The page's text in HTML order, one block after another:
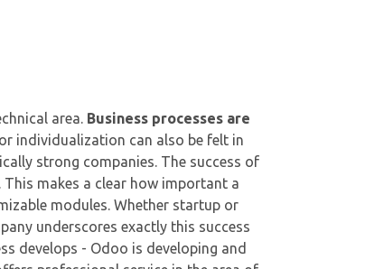
area. Business processes are
individualization can also be felt in
strong companies. The success of
makes a clear how important a
modules. Whether startup or
underscores exactly this success
develops - Odoo is developing and